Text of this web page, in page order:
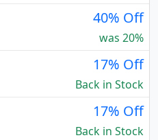
40% Off
was 20%
17% Off
Back in Stock
17% Off
Back in Stock